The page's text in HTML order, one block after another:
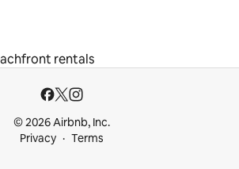
rentals
© 2026 Airbnb, Inc.
Privacy
Terms